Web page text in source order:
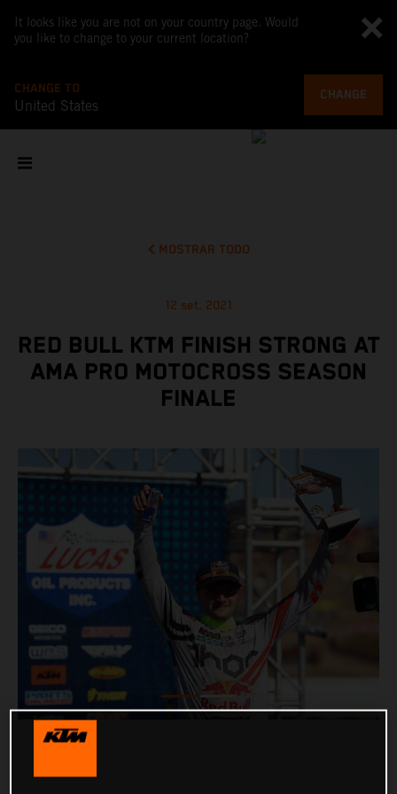
It looks like you are not on your country page. Would
you like to change to your current location?
CHANGE TO
United States
CHANGE
MOSTRAR TODO
12 set. 2021
RED BULL KTM FINISH STRONG AT
AMA PRO MOTOCROSS SEASON
FINALE